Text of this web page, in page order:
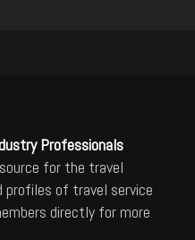
Professionals
for the travel
profiles of travel service
directly for more